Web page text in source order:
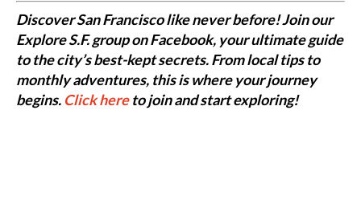
Discover San Francisco like never before! Join our
Explore S.F. group on Facebook, your ultimate guide
to the city’s best-kept secrets. From local tips to
monthly adventures, this is where your journey
begins. Click hereto join and start exploring!